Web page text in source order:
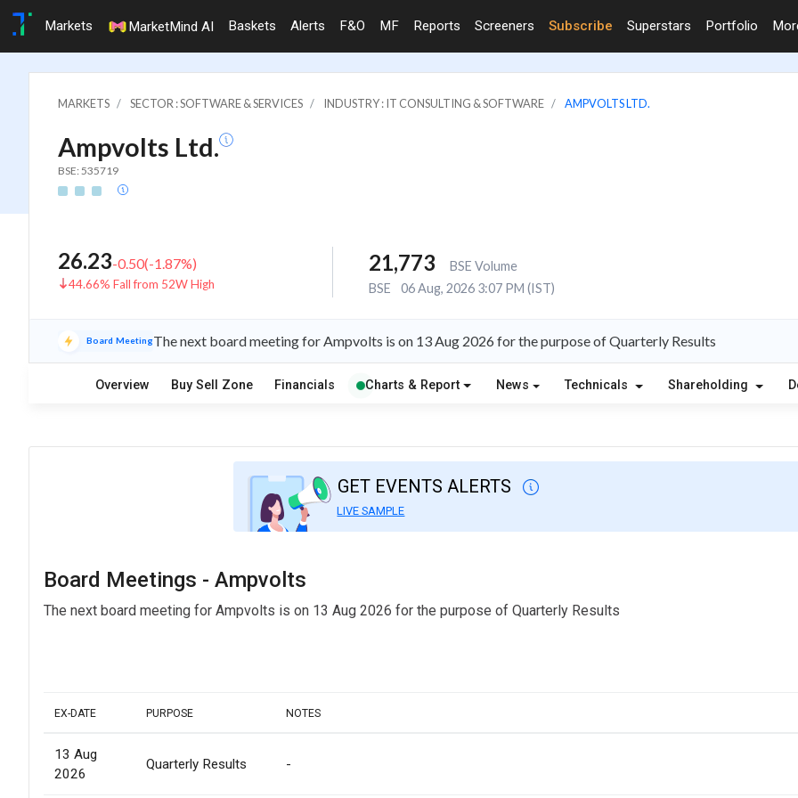
Markets MarketMind AI Baskets Alerts F&O MF Reports Screeners Subscribe Superstars Portfolio
MARKETS SECTOR : SOFTWARE & SERVICES INDUSTRY : IT CONSULTING & SOFTWARE AMPVOLTS LTD.
Ampvolts Ltd.
BSE: 535719
26.23-0.50(-1.87%)
44.66% Fall from 52W High
21,773
BSE Volume
BSE
06 Aug, 2026 3:07 PM (IST)
Board MeetingThe next board meeting for Ampvolts is on 13 Aug 2026 for the purpose of Quarterly Results
Overview Buy Sell Zone Financials Charts & Report News Technicals Shareholding
GET EVENTS ALERTS
LIVE SAMPLE
Board Meetings - Ampvolts
The next board meeting for Ampvolts is on 13 Aug 2026 for the purpose of Quarterly Results
EX-DATE PURPOSE NOTES
13 Aug
2026
Quarterly Results -